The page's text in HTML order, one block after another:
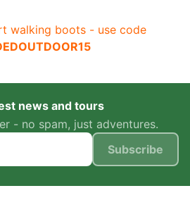
walking boots - use code
news and tours
- no spam, just adventures.
Subscribe